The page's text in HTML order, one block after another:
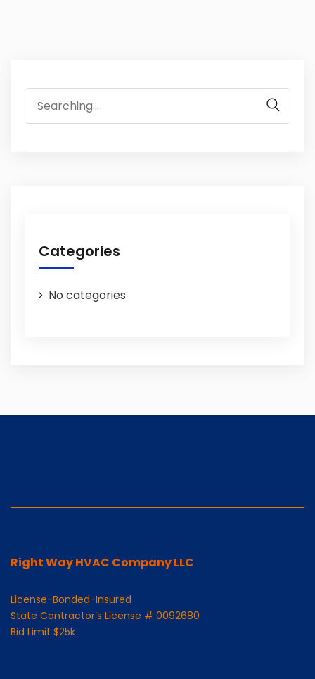
Categories
No categories
Right Way HVAC Company LLC
License-Bonded-Insured
State Contractor’s License # 0092680
Bid Limit $25k